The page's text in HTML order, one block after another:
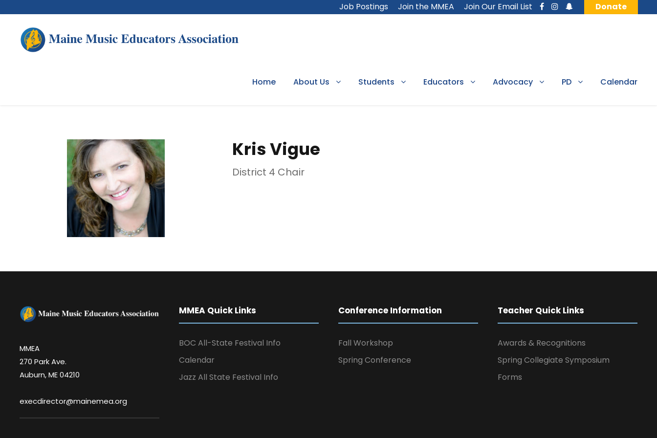
Job Postings Join the MMEA Join Our Email List Donate
Home About Us Students Educators Advocacy PD Calendar
Kris Vigue
District 4 Chair
MMEA
270 Park Ave.
Auburn, ME 04210
execdirector@mainemea.org
MMEA Quick Links
BOC All-State Festival Info
Calendar
Jazz All State Festival Info
Conference Information
Fall Workshop
Spring Conference
Teacher Quick Links
Awards & Recognitions
Spring Collegiate Symposium
Forms